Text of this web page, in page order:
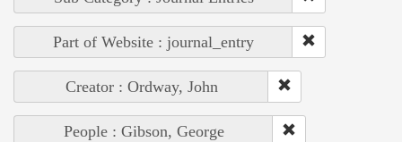
Part of Website : journal_entry
Creator : Ordway, John
People : Gibson, George